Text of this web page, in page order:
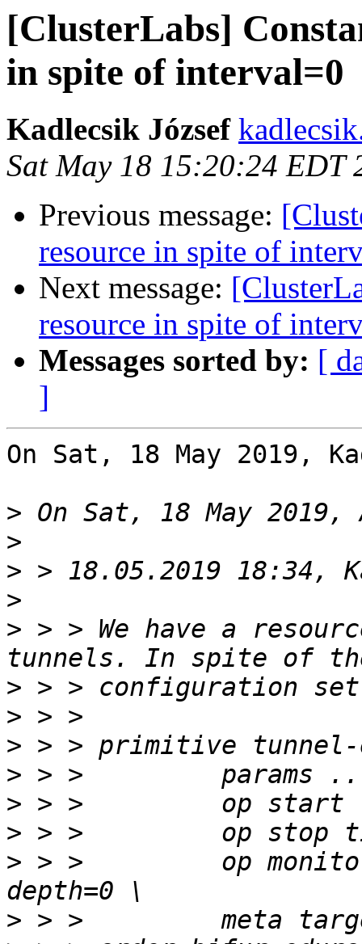
[ClusterLabs]
in spite of interval=0
Kadlecsik József
Sat May 18 15:20:24 EDT
Previous message:
resource in spite of
Next message:
resource in spite of
Messages sorted by: [
]
On Sat, 18 May 2019,
>
>
>
>
> > > We have a
>
>
>
>
>
>
> > >         op monitor
>